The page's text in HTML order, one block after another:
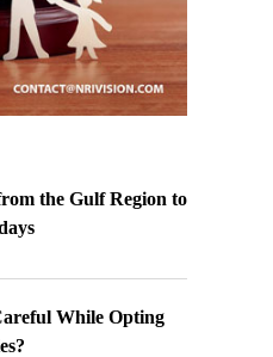
the Gulf Region to
While Opting